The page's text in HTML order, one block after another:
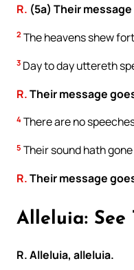
R. (5a) Their
2 The heavens shew
3 Day to day uttereth
R.Their message
4 There are no
5 Their sound hath
R.Their message
Alleluia: See
R. Alleluia, alleluia.